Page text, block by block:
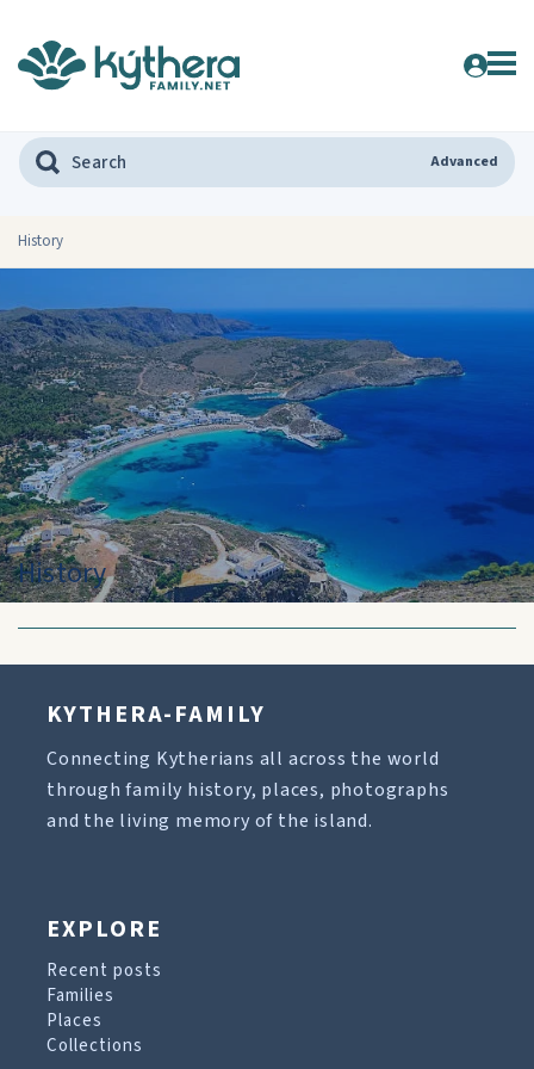
Advanced
History
History
KYTHERA-FAMILY
Connecting Kytherians all across the world
through family history, places, photographs
and the living memory of the island.
EXPLORE
Recent posts
Families
Places
Collections